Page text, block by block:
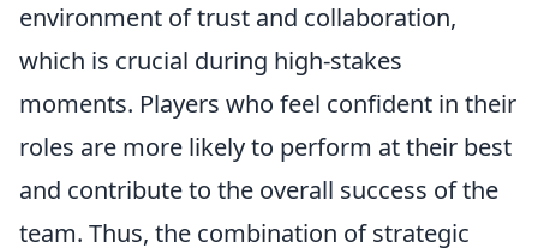
environment of trust and collaboration,
which is crucial during high-stakes
moments. Players who feel confident in their
roles are more likely to perform at their best
and contribute to the overall success of the
team. Thus, the combination of strategic